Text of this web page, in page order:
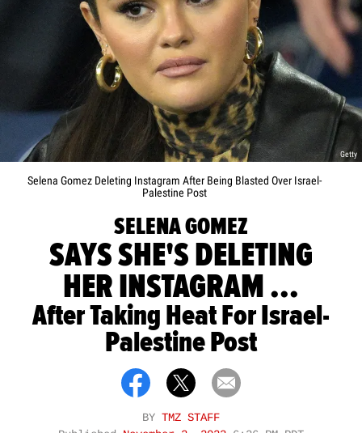
Getty
Selena Gomez Deleting Instagram After Being Blasted Over Israel-
Palestine Post
SELENA GOMEZ
SAYS SHE'S DELETING
HER INSTAGRAM ...
After Taking Heat For Israel-
Palestine Post
BY TMZ STAFF